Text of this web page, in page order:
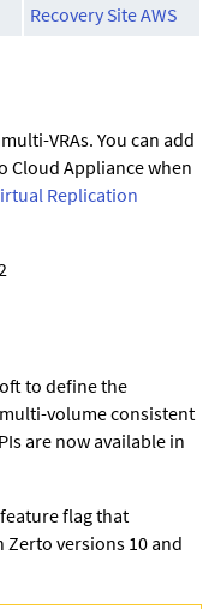
Recovery Site AWS
VRAs. You can add
Cloud Appliancewhen
Replication
to define the
volume consistent
are now available in
flag that
versions 10 and